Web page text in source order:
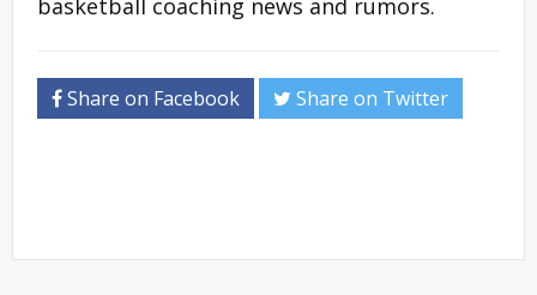
basketball coaching news and rumors.
Share on Facebook Share on Twitter